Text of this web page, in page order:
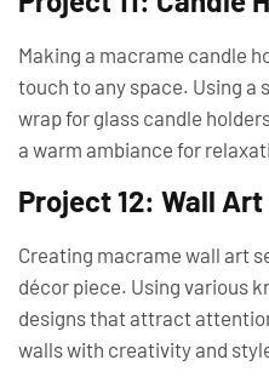
Making a macrame candle
touch to any space. Using a
wrap for glass candle
a warm ambiance for
Project 12: Wall Art
Creating macrame wall art
décor piece. Using various
designs that attract
walls with creativity and